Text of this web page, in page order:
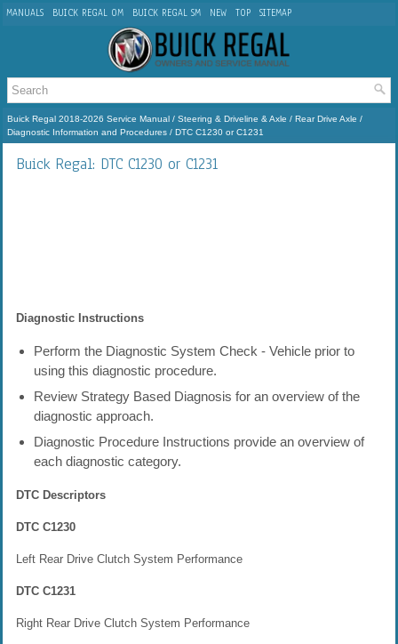
MANUALS BUICK REGAL OM BUICK REGAL SM NEW TOP SITEMAP
Buick Regal 2018-2026 Service Manual / Steering & Driveline & Axle / Rear Drive Axle /
Diagnostic Information and Procedures / DTC C1230 or C1231
Buick Regal: DTC C1230 or C1231
Diagnostic Instructions
Perform the Diagnostic System Check - Vehicle prior to
using this diagnostic procedure.
Review Strategy Based Diagnosis for an overview of the
diagnostic approach.
Diagnostic Procedure Instructions provide an overview of
each diagnostic category.
DTC Descriptors
DTC C1230
Left Rear Drive Clutch System Performance
DTC C1231
Right Rear Drive Clutch System Performance